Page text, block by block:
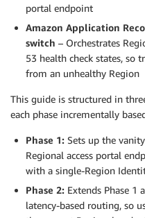
portal endpoint
Amazon Application
switch – Orchestrates
53 health check states, so
from an unhealthy Region
This guide is structured in
each phase incrementally
Phase 1: Sets up the
Regional access portal
with a single-Region
Phase 2: Extends Phase 1
latency-based routing, so